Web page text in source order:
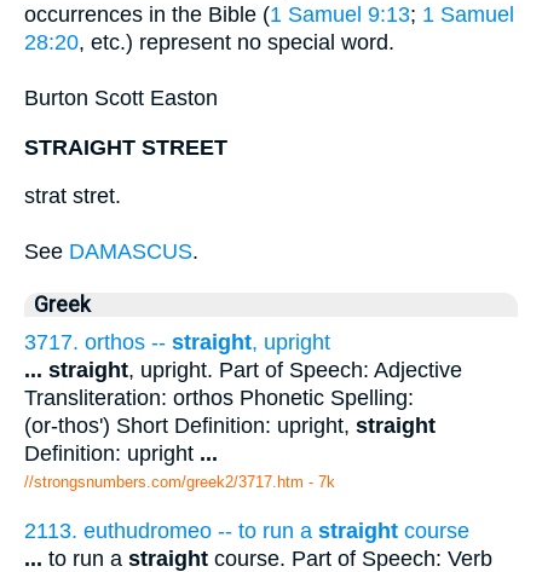
occurrences in the Bible (1 Samuel 9:13; 1 Samuel
28:20, etc.) represent no special word.
Burton Scott Easton
STRAIGHT STREET
strat stret.
See DAMASCUS.
Greek
3717. orthos -- straight, upright
... straight, upright. Part of Speech: Adjective
Transliteration: orthos Phonetic Spelling:
(or-thos') Short Definition: upright, straight
Definition: upright ...
//strongsnumbers.com/greek2/3717.htm - 7k
2113. euthudromeo -- to run a straight course
... to run a straight course. Part of Speech: Verb